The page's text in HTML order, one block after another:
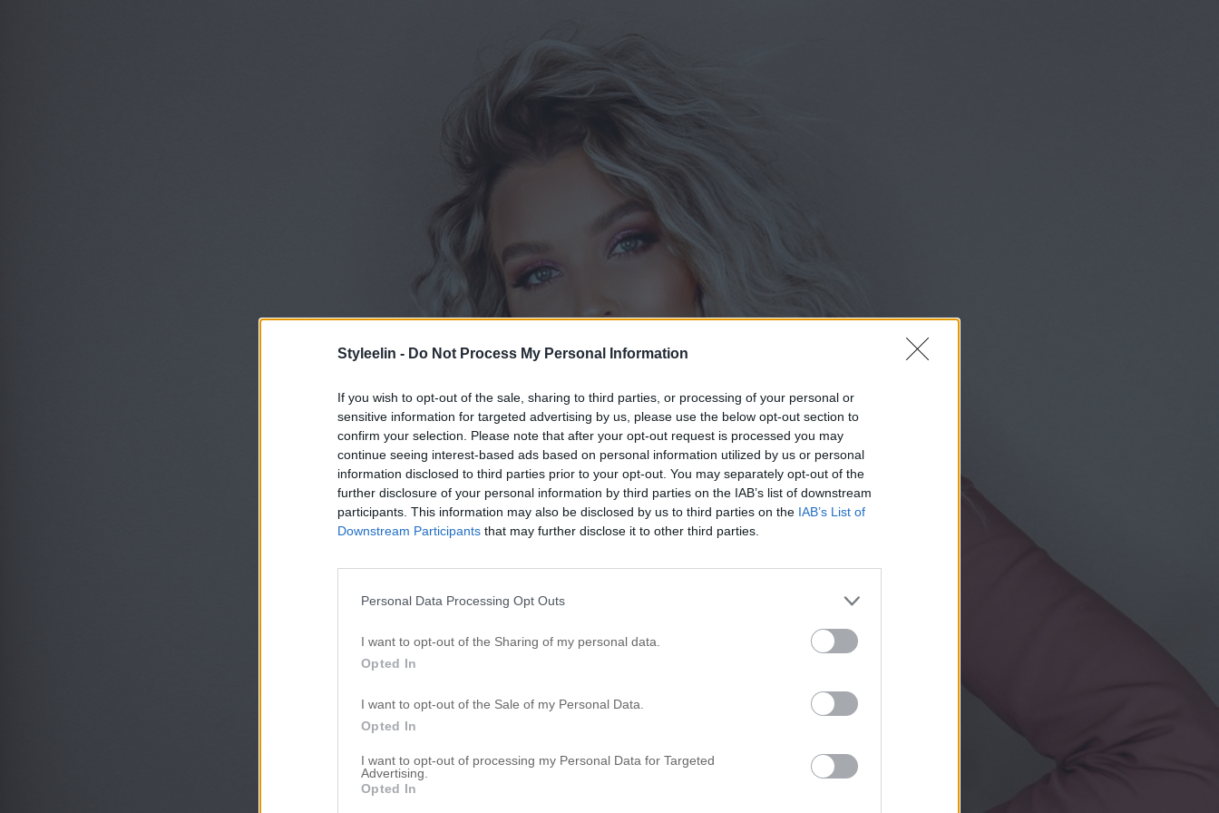
Styleelin - Do Not Process My Personal Information
If you wish to opt-out of the sale, sharing to third parties, or processing of your personal or
sensitive information for targeted advertising by us, please use the below opt-out section to
confirm your selection. Please note that after your opt-out request is processed you may
continue seeing interest-based ads based on personal information utilized by us or personal
information disclosed to third parties prior to your opt-out. You may separately opt-out of the
further disclosure of your personal information by third parties on the IAB’s list of downstream
participants. This information may also be disclosed by us to third parties on the IAB’s List of
Downstream Participants that may further disclose it to other third parties.
Personal Data Processing Opt Outs
I want to opt-out of the Sharing of my personal data.
Opted In
I want to opt-out of the Sale of my Personal Data.
Opted In
I want to opt-out of processing my Personal Data for Targeted
Advertising.
Opted In